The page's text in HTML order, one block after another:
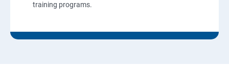
training programs.